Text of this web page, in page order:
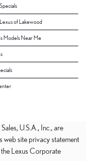
of Lakewood
Models Near Me
U.S.A., Inc., are
web site privacy statement
Lexus Corporate